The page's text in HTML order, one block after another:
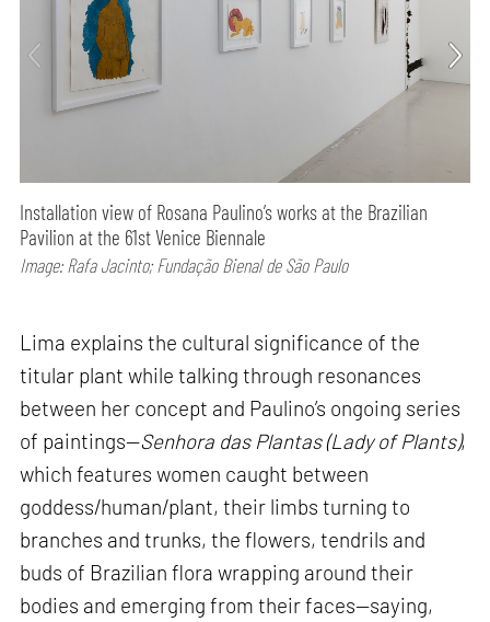
Installation view of Rosana Paulino’s works at the Brazilian
Pavilion at the 61st Venice Biennale
Image: Rafa Jacinto; Fundação Bienal de São Paulo
Lima explains the cultural significance of the
titular plant while talking through resonances
between her concept and Paulino’s ongoing series
of paintings—Senhora das Plantas (Lady of Plants),
which features women caught between
goddess/human/plant, their limbs turning to
branches and trunks, the flowers, tendrils and
buds of Brazilian flora wrapping around their
bodies and emerging from their faces—saying,